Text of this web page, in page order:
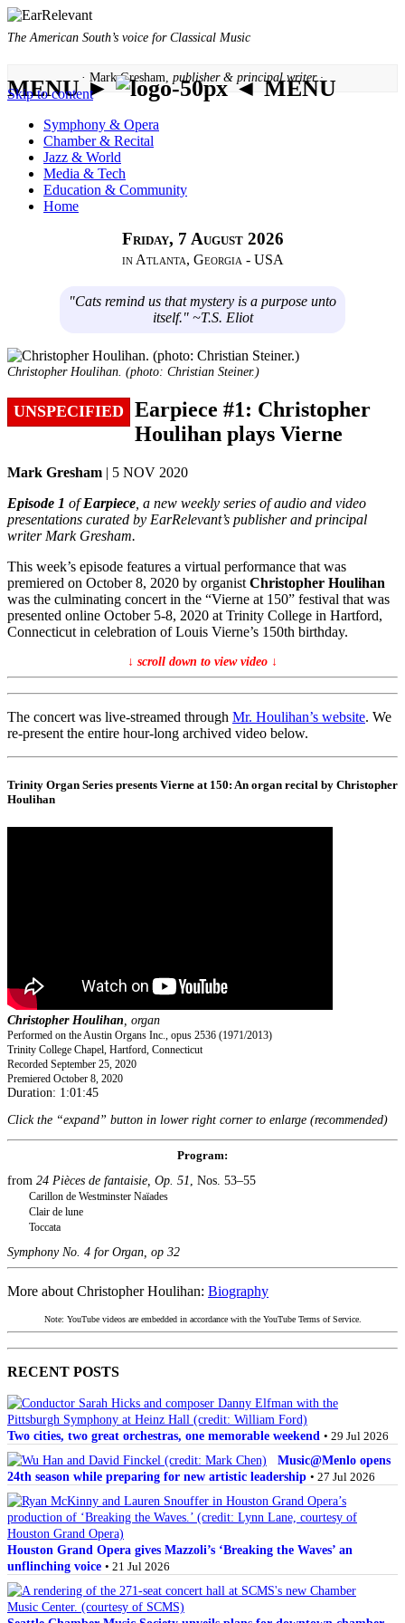
The American South’s voice for Classical Music
· Mark Gresham, publisher & principal writer ·
MENU ► ◄ MENU
Skip to content
Symphony & Opera
Chamber & Recital
Jazz & World
Media & Tech
Education & Community
Home
Friday, 7 August 2026
in Atlanta, Georgia - USA
"Cats remind us that mystery is a purpose unto
itself." ~T.S. Eliot
Christopher Houlihan. (photo: Christian Steiner.)
UNSPECIFIED
Earpiece #1: Christopher
Houlihan plays Vierne
Mark Gresham | 5 NOV 2020
Episode 1 ofEarpiece , a new weekly series of audio and video
presentations curated by EarRelevant’s publisher and principal
writer Mark Gresham.
This week’s episode features a virtual performance that was
premiered on October 8, 2020 by organist Christopher Houlihan
was the culminating concert in the “Vierne at 150” festival that was
presented online October 5-8, 2020 at Trinity College in Hartford,
Connecticut in celebration of Louis Vierne’s 150th birthday.
↓ scroll down to view video ↓
The concert was live-streamed through Mr. Houlihan’s website. We
re-present the entire hour-long archived video below.
Trinity Organ Series presents Vierne at 150: An organ recital by Christopher
Houlihan
Christopher Houlihan, organ
Performed on the Austin Organs Inc., opus 2536 (1971/2013)
Trinity College Chapel, Hartford, Connecticut
Recorded September 25, 2020
Premiered October 8, 2020
Duration: 1:01:45
Click the “expand” button in lower right corner to enlarge (recommended)
Program:
from 24 Pièces de fantaisie, Op. 51 , Nos. 53–55
Carillon de Westminster Naïades
Clair de lune
Toccata
Symphony No. 4 for Organ, op 32
More about Christopher Houlihan: Biography
Note: YouTube videos are embedded in accordance with the YouTube Terms of Service.
RECENT POSTS
Two cities, two great orchestras, one memorable weekend • 29 Jul 2026
Music@Menlo opens
24th season while preparing for new artistic leadership • 27 Jul 2026
Houston Grand Opera gives Mazzoli’s ‘Breaking the Waves’ an
unflinching voice • 21 Jul 2026